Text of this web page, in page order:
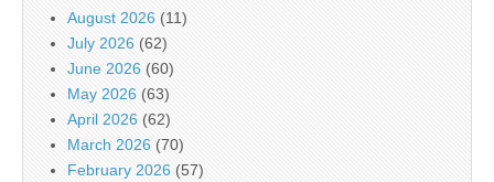
August 2026 (11)
July 2026 (62)
June 2026 (60)
May 2026 (63)
April 2026 (62)
March 2026 (70)
February 2026 (57)